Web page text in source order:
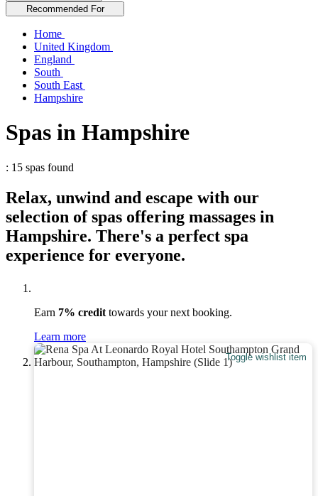
Recommended For
Home
United Kingdom
England
South
South East
Hampshire
Spas in Hampshire
: 15 spas found
Relax, unwind and escape with our
selection of spas offering massages in
Hampshire. There's a perfect spa
experience for everyone.
Earn 7% credit towards your next booking.
Learn more
Toggle wishlist item